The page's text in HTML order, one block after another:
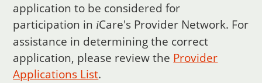
application to be considered for
participation in iCare's Provider Network. For
assistance in determining the correct
application, please review the Provider
Applications List.